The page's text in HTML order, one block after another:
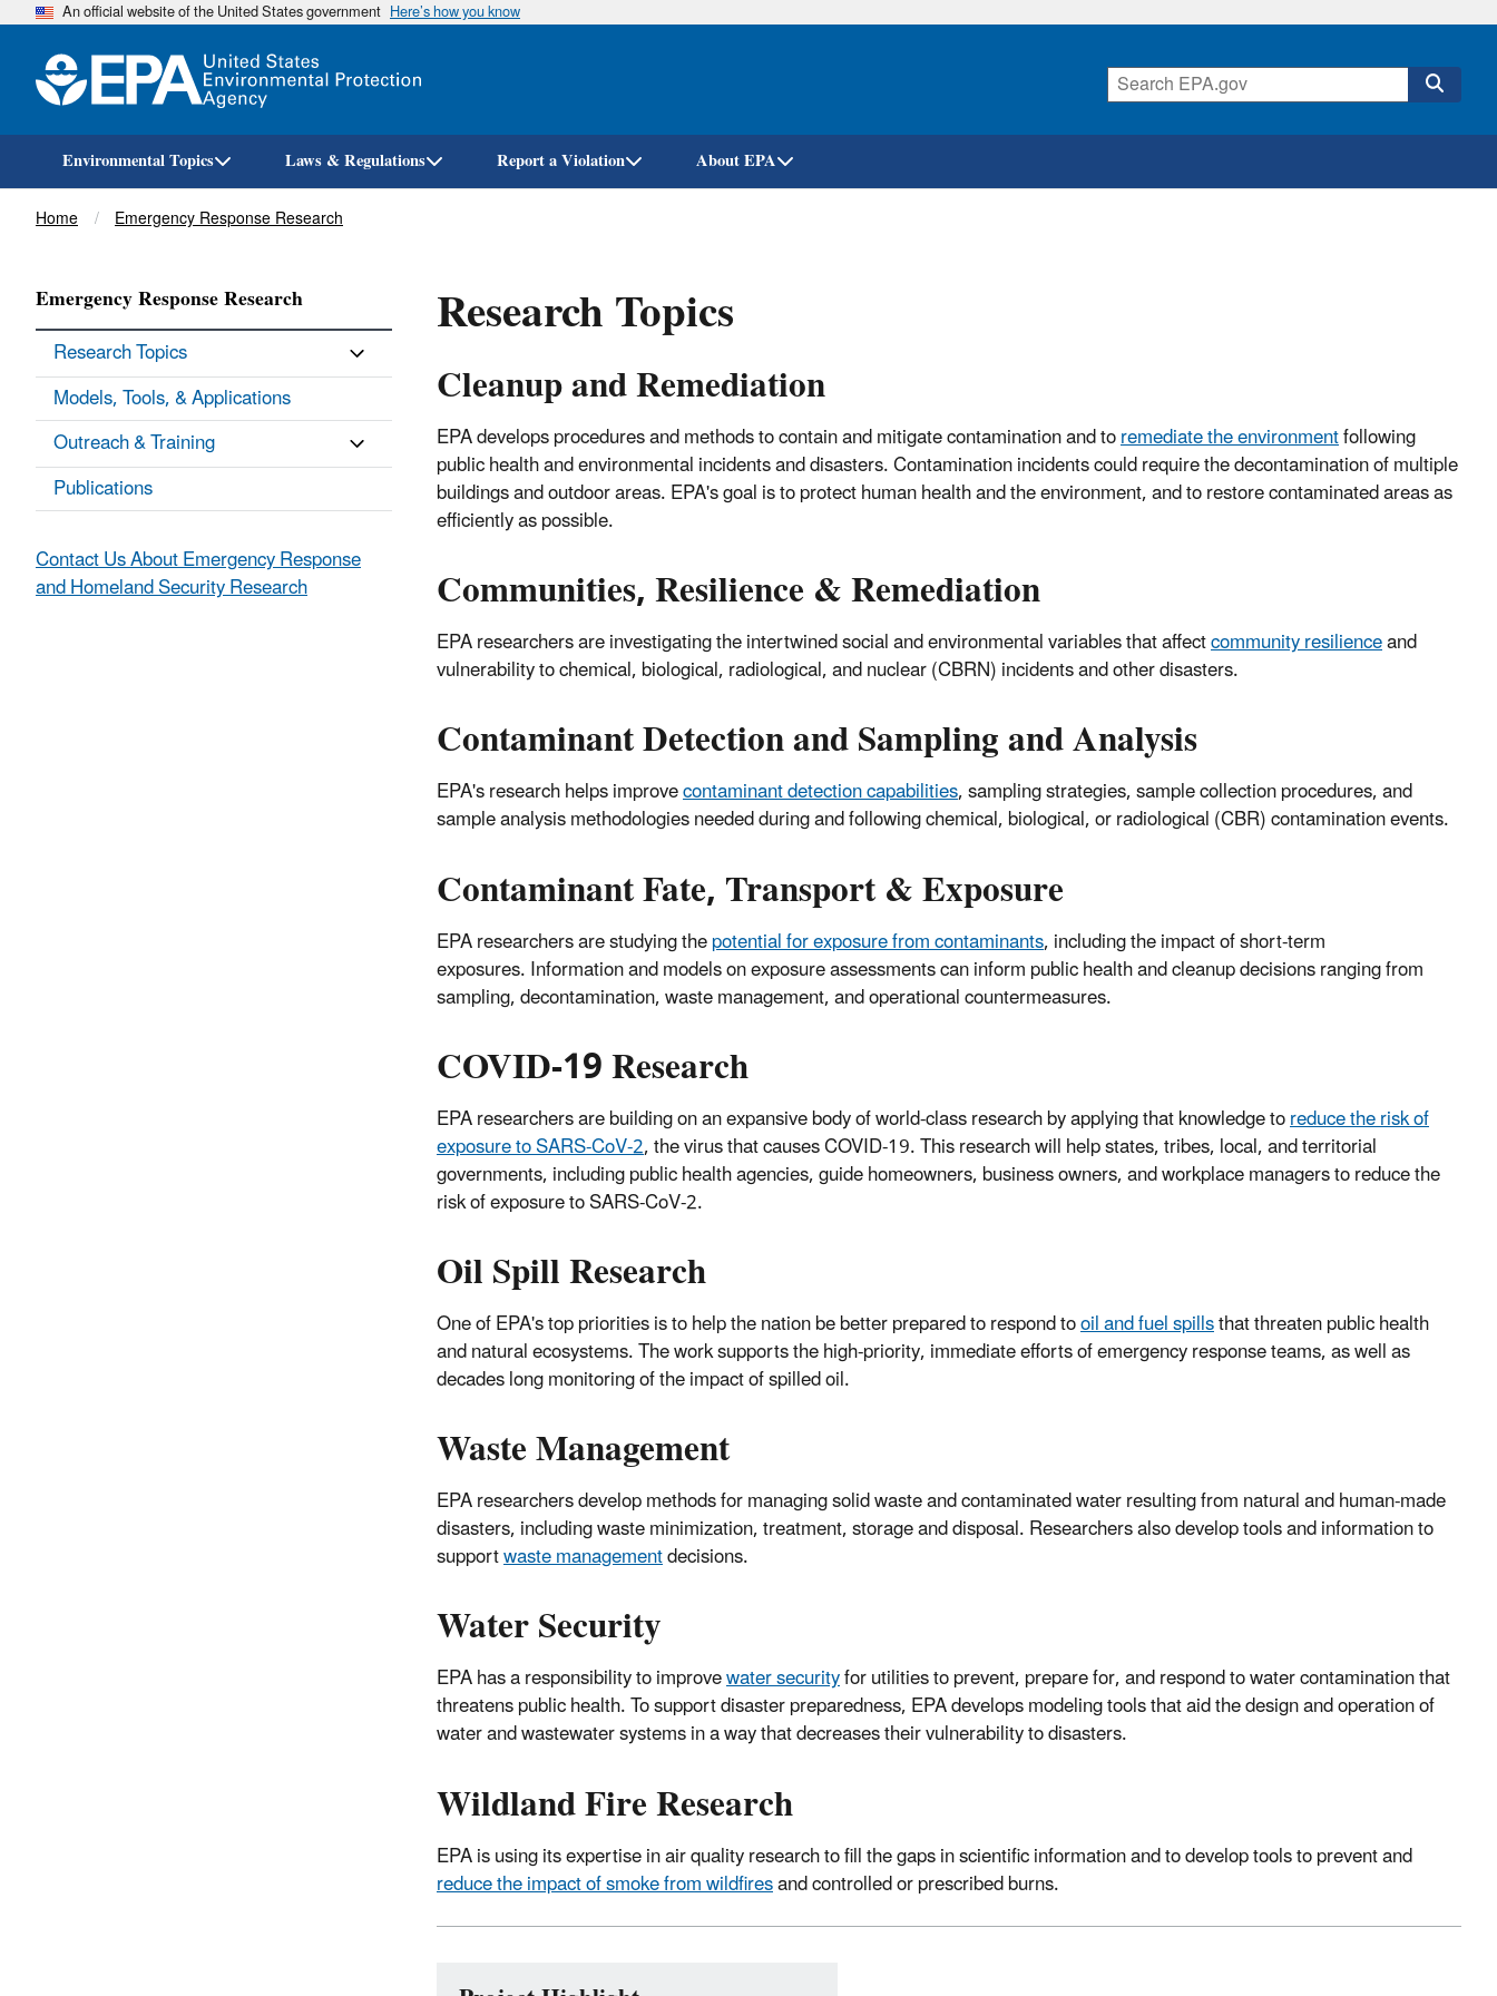
Skip
An official website of the United States government Here’s how you know
Environmental Topics Laws & Regulations Report a Violation About EPA
Breadcrumb
Home Emergency Response Research
Research Topics
Cleanup and Remediation
EPA develops procedures and methods to contain and mitigate contamination and toremediate the environmentfollowing
public health and environmental incidents and disasters. Contamination incidents could require the decontamination of multiple
buildings and outdoor areas. EPA's goal is to protect human health and the environment, and to restore contaminated areas as
efficiently as possible.
Communities, Resilience & Remediation
EPA researchers are investigating the intertwined social and environmental variables that affectcommunity resilienceand
vulnerability to chemical, biological, radiological, and nuclear (CBRN) incidents and other disasters.
Contaminant Detection and Sampling and Analysis
EPA's research helps improvecontaminant detection capabilities, sampling strategies, sample collection procedures, and
sample analysis methodologies needed during and following chemical, biological, or radiological (CBR) contamination events.
Contaminant Fate, Transport & Exposure
EPA researchers are studying thepotential for exposure from contaminants, including the impact of short-term
exposures. Information and models on exposure assessments can inform public health and cleanup decisions ranging from
sampling, decontamination, waste management, and operational countermeasures.
COVID-19 Research
EPA researchers are building on an expansive body of world-class research by applying that knowledge toreduce the risk of
exposure to SARS-CoV-2, the virus that causes COVID-19. This research will help states, tribes, local, and territorial
governments, including public health agencies, guide homeowners, business owners, and workplace managers to reduce the
risk of exposure to SARS-CoV-2.
Oil Spill Research
One of EPA's top priorities is to help the nation be better prepared to respond tooil and fuel spillsthat threaten public health
and natural ecosystems. The work supports the high-priority, immediate efforts of emergency response teams, as well as
decades long monitoring of the impact of spilled oil.
Waste Management
EPA researchers develop methods for managing solid waste and contaminated water resulting from natural and human-made
disasters, including waste minimization, treatment, storage and disposal. Researchers also develop tools and information to
supportwaste managementdecisions.
Water Security
EPA has a responsibility to improvewater securityfor utilities to prevent, prepare for, and respond to water contamination that
threatens public health. To support disaster preparedness, EPA develops modeling tools that aid the design and operation of
water and wastewater systems in a way that decreases their vulnerability to disasters.
Wildland Fire Research
EPA is using its expertise in air quality research to fill the gaps in scientific information and to develop tools to prevent and
reduce the impact of smoke from wildfiresand controlled or prescribed burns.
Emergency Response Research
Research Topics
Models, Tools, & Applications
Outreach & Training
Publications
Contact Us About Emergency Response
and Homeland Security Research